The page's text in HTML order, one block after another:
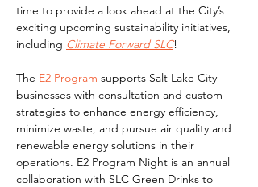
time to provide a look ahead at the City’s
exciting upcoming sustainability initiatives,
including Climate Forward SLC!
The E2 Program supports Salt Lake City
businesses with consultation and custom
strategies to enhance energy efficiency,
minimize waste, and pursue air quality and
renewable energy solutions in their
operations. E2 Program Night is an annual
collaboration with SLC Green Drinks to